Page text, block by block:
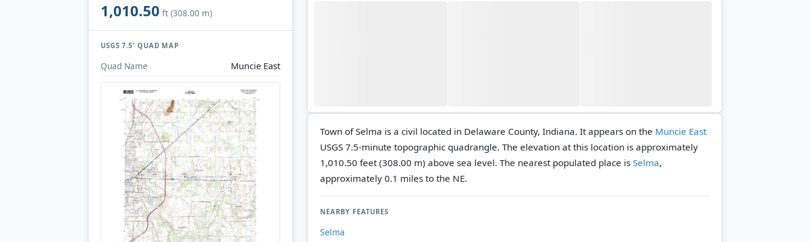
1,010.50 ft (308.00 m)
USGS 7.5′ QUAD MAP
Quad Name Muncie East
Town of Selma is a civil located in Delaware County, Indiana. It appears on the Muncie East
USGS 7.5-minute topographic quadrangle. The elevation at this location is approximately
1,010.50 feet (308.00 m) above sea level. The nearest populated place is Selma,
approximately 0.1 miles to the NE.
NEARBY FEATURES
Selma